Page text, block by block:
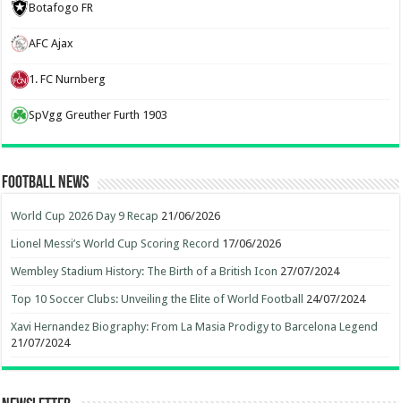
Botafogo FR
AFC Ajax
1. FC Nurnberg
SpVgg Greuther Furth 1903
Football News
World Cup 2026 Day 9 Recap 21/06/2026
Lionel Messi’s World Cup Scoring Record 17/06/2026
Wembley Stadium History: The Birth of a British Icon 27/07/2024
Top 10 Soccer Clubs: Unveiling the Elite of World Football 24/07/2024
Xavi Hernandez Biography: From La Masia Prodigy to Barcelona Legend
21/07/2024